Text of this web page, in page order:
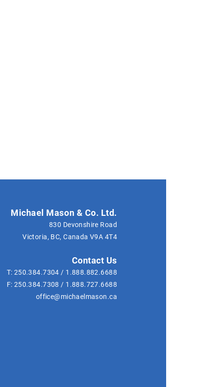
Michael Mason & Co. Ltd.
830 Devonshire Road
Victoria, BC, Canada V9A 4T4
Contact Us
T: 250.384.7304 / 1.888.882.6688
F: 250.384.7308 / 1.888.727.6688
office@michaelmason.ca